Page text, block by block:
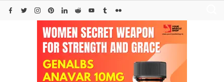
Skip